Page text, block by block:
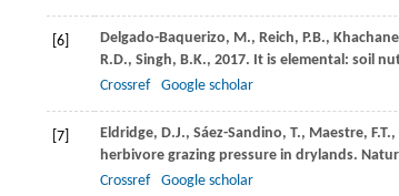
[6] Delgado-Baquerizo, M., Reich, P.B.,
R.D., Singh, B.K., 2017. It is elemental: soil
Crossref
Google scholar
[7] Eldridge, D.J., Sáez-Sandino, T., Maestre, F.T.,
herbivore grazing pressure in drylands.
Crossref
Google scholar